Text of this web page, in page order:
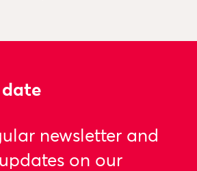
newsletter and
on our